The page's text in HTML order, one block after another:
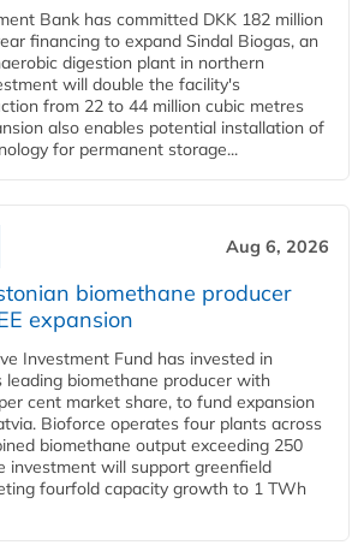
Bank has committed DKK 182 million
financing to expand Sindal Biogas, an
digestion plant in northern
will double the facility's
from 22 to 44 million cubic metres
also enables potential installation of
for permanent storage...
Aug 6, 2026
biomethane producer
expansion
Investment Fund has invested in
leading biomethane producer with
cent market share, to fund expansion
Bioforce operates four plants across
biomethane output exceeding 250
investment will support greenfield
fourfold capacity growth to 1 TWh